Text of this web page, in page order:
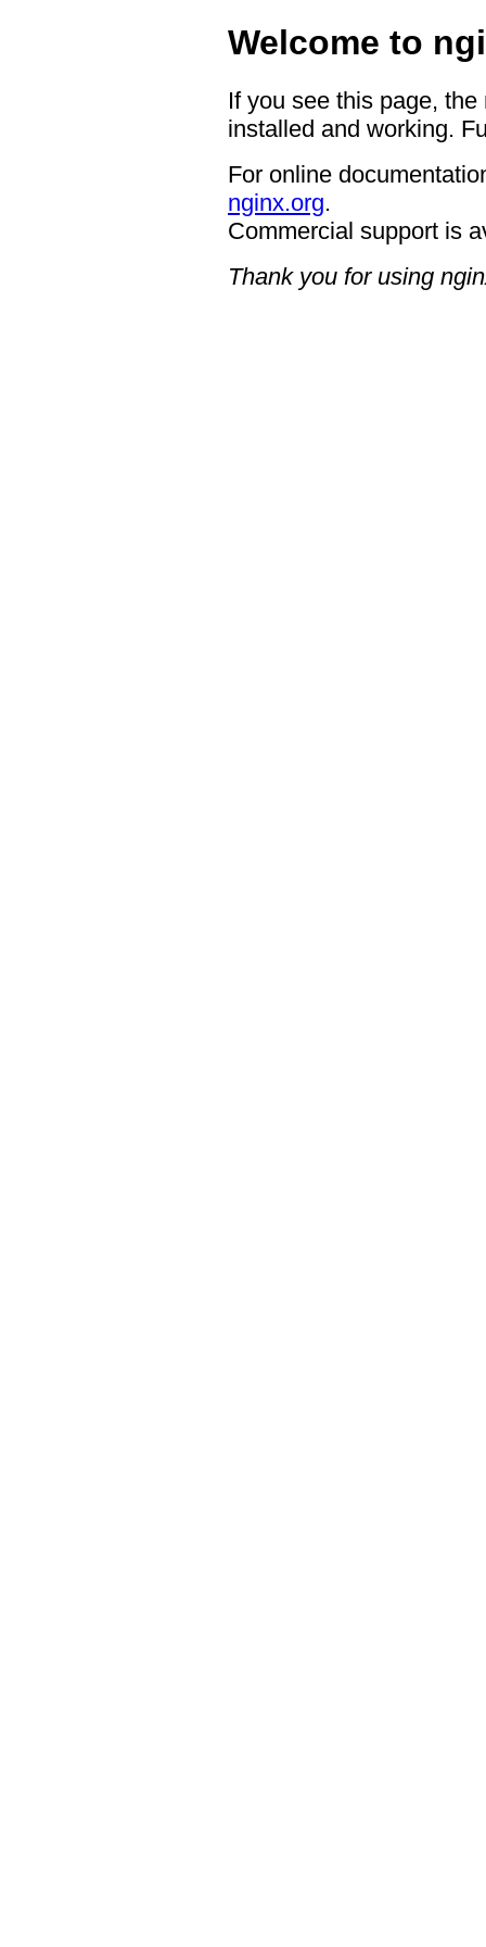
Welcome to
If you see this page,
installed and working.
For online
nginx.org.
Commercial support is
Thank you for using